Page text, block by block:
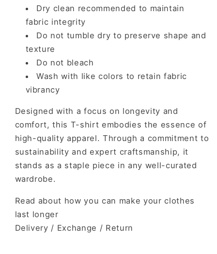
Dry clean recommended to maintain
fabric integrity
Do not tumble dry to preserve shape and
texture
Do not bleach
Wash with like colors to retain fabric
vibrancy
Designed with a focus on longevity and
comfort, this T-shirt embodies the essence of
high-quality apparel. Through a commitment to
sustainability and expert craftsmanship, it
stands as a staple piece in any well-curated
wardrobe.
Read about how you can make your clothes
last longer
Delivery / Exchange / Return